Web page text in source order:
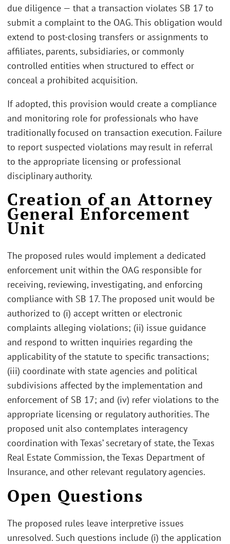
due diligence — that a transaction violates SB 17 to
submit a complaint to the OAG. This obligation would
extend to post-closing transfers or assignments to
affiliates, parents, subsidiaries, or commonly
controlled entities when structured to effect or
conceal a prohibited acquisition.
If adopted, this provision would create a compliance
and monitoring role for professionals who have
traditionally focused on transaction execution. Failure
to report suspected violations may result in referral
to the appropriate licensing or professional
disciplinary authority.
Creation of an Attorney
General Enforcement
Unit
The proposed rules would implement a dedicated
enforcement unit within the OAG responsible for
receiving, reviewing, investigating, and enforcing
compliance with SB 17. The proposed unit would be
authorized to (i) accept written or electronic
complaints alleging violations; (ii) issue guidance
and respond to written inquiries regarding the
applicability of the statute to specific transactions;
(iii) coordinate with state agencies and political
subdivisions affected by the implementation and
enforcement of SB 17; and (iv) refer violations to the
appropriate licensing or regulatory authorities. The
proposed unit also contemplates interagency
coordination with Texas’ secretary of state, the Texas
Real Estate Commission, the Texas Department of
Insurance, and other relevant regulatory agencies.
Open Questions
The proposed rules leave interpretive issues
unresolved. Such questions include (i) the application